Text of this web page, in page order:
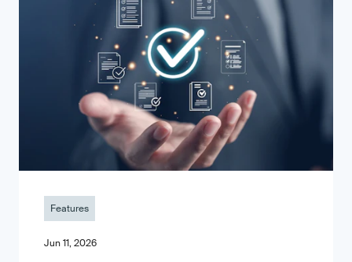
Features
Jun 11, 2026